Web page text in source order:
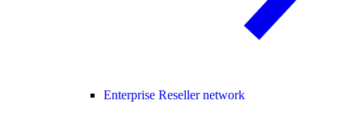
Enterprise Reseller network